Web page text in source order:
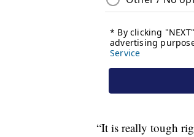
“It is really tough